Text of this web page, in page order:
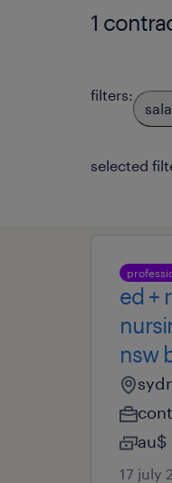
1
filters:
selected
ed +
nsw
au$
17 july